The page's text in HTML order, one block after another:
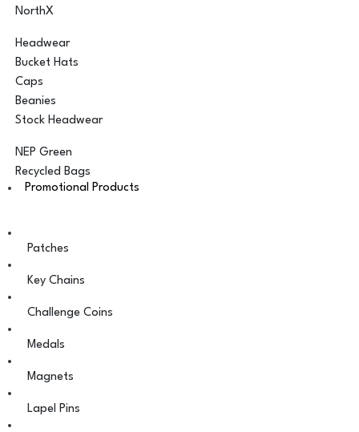
NorthX
Headwear
Bucket Hats
Caps
Beanies
Stock Headwear
NEP Green
Recycled Bags
Promotional Products
Patches
Key Chains
Challenge Coins
Medals
Magnets
Lapel Pins